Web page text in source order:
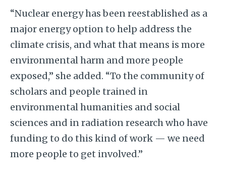
“Nuclear energy has been reestablished as a
major energy option to help address the
climate crisis, and what that means is more
environmental harm and more people
exposed,” she added. “To the community of
scholars and people trained in
environmental humanities and social
sciences and in radiation research who have
funding to do this kind of work — we need
more people to get involved.”